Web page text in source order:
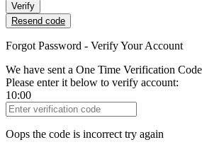
Verify
Resend code
Forgot Password - Verify Your Account
We have sent a One Time Verification
Please enter it below to verify account:
10:00
Verification Code
Oops the code is incorrect try again